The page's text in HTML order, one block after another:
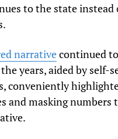
to the state instead
narrativecontinued
years, aided by self-
conveniently
and masking numbers